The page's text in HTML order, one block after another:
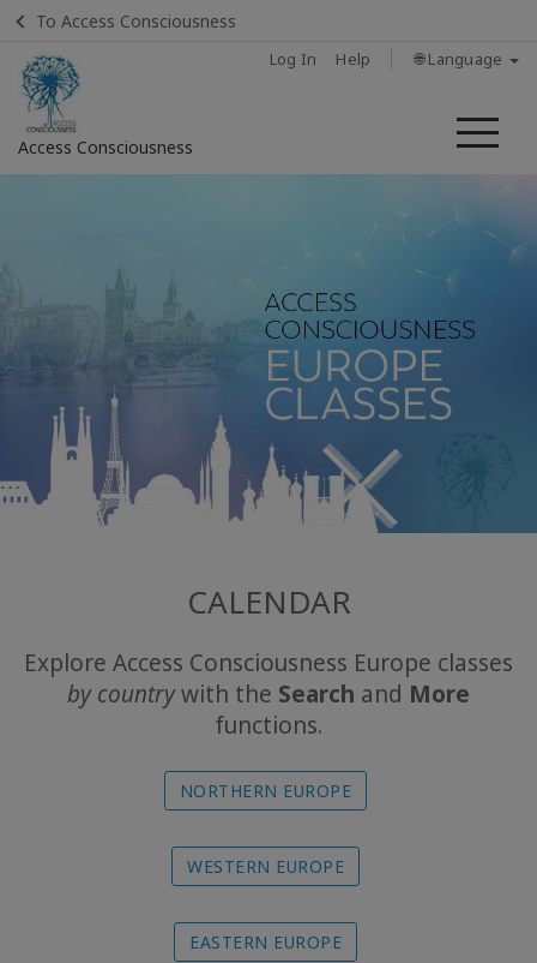
To Access Consciousness
Log In Help 🌐 Language
Access Consciousness
About
Access
Translation
CALENDAR
Explore Access Consciousness Europe classes
by countrywith the Search and More
functions.
NORTHERN EUROPE
WESTERN EUROPE
EASTERN EUROPE